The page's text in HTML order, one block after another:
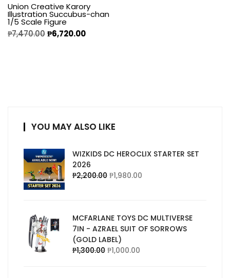
Union Creative Karory
Illustration Succubus-chan
1/5 Scale Figure
₱7,470.00₱6,720.00
YOU MAY ALSO LIKE
WIZKIDS DC HEROCLIX STARTER SET
2026
₱2,200.00 ₱1,980.00
MCFARLANE TOYS DC MULTIVERSE
7IN - AZRAEL SUIT OF SORROWS
(GOLD LABEL)
₱1,300.00 ₱1,000.00